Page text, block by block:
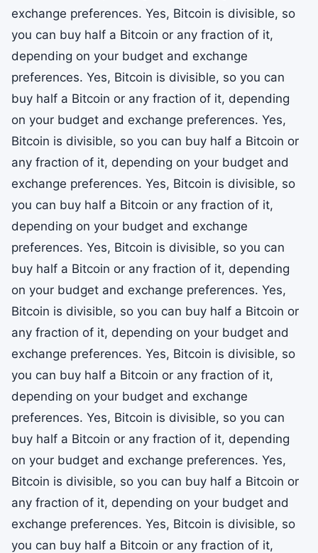
exchange preferences. Yes, Bitcoin is divisible, so
you can buy half a Bitcoin or any fraction of it,
depending on your budget and exchange
preferences. Yes, Bitcoin is divisible, so you can
buy half a Bitcoin or any fraction of it, depending
on your budget and exchange preferences. Yes,
Bitcoin is divisible, so you can buy half a Bitcoin or
any fraction of it, depending on your budget and
exchange preferences. Yes, Bitcoin is divisible, so
you can buy half a Bitcoin or any fraction of it,
depending on your budget and exchange
preferences. Yes, Bitcoin is divisible, so you can
buy half a Bitcoin or any fraction of it, depending
on your budget and exchange preferences. Yes,
Bitcoin is divisible, so you can buy half a Bitcoin or
any fraction of it, depending on your budget and
exchange preferences. Yes, Bitcoin is divisible, so
you can buy half a Bitcoin or any fraction of it,
depending on your budget and exchange
preferences. Yes, Bitcoin is divisible, so you can
buy half a Bitcoin or any fraction of it, depending
on your budget and exchange preferences. Yes,
Bitcoin is divisible, so you can buy half a Bitcoin or
any fraction of it, depending on your budget and
exchange preferences. Yes, Bitcoin is divisible, so
you can buy half a Bitcoin or any fraction of it,